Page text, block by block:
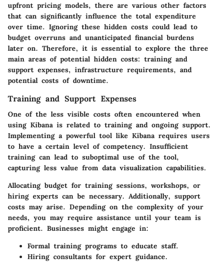
upfront pricing models, there are various other factors
that can significantly influence the total expenditure
over time. Ignoring these hidden costs could lead to
budget overruns and unanticipated financial burdens
later on. Therefore, it is essential to explore the three
main areas of potential hidden costs: training and
support expenses, infrastructure requirements, and
potential costs of downtime.
Training and Support Expenses
One of the less visible costs often encountered when
using Kibana is related to training and ongoing support.
Implementing a powerful tool like Kibana requires users
to have a certain level of competency. Insufficient
training can lead to suboptimal use of the tool,
capturing less value from data visualization capabilities.
Allocating budget for training sessions, workshops, or
hiring experts can be necessary. Additionally, support
costs may arise. Depending on the complexity of your
needs, you may require assistance until your team is
proficient. Businesses might engage in:
Formal training programs to educate staff.
Hiring consultants for expert guidance.